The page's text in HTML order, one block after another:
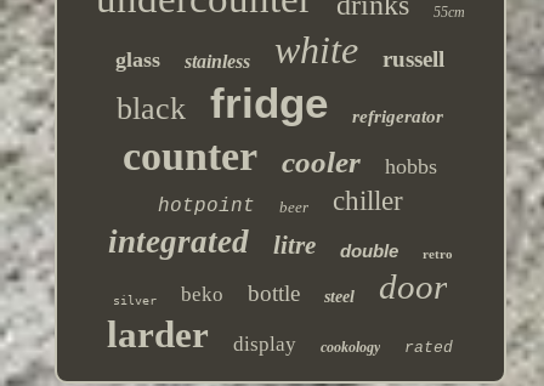
55cm
glass stainless white russell
black fridge refrigerator
counter cooler hobbs
hotpoint beer chiller
integrated litre double retro
silver beko bottle steel door
larder display cookology rated